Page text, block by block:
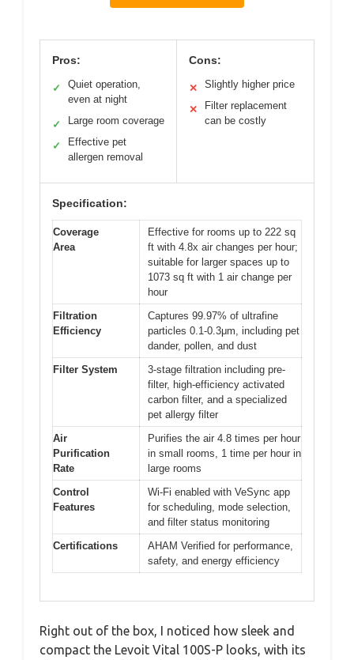
Pros:
✓
Quiet operation,
even at night
✓ Large room coverage
✓
Effective pet
allergen removal
Cons:
✕ Slightly higher price
✕
Filter replacement
can be costly
Specification:
Coverage
Area
Effective for rooms up to 222 sq
ft with 4.8x air changes per hour;
suitable for larger spaces up to
1073 sq ft with 1 air change per
hour
Filtration
Efficiency
Captures 99.97% of ultrafine
particles 0.1-0.3μm, including pet
dander, pollen, and dust
Filter System
3-stage filtration including pre-
filter, high-efficiency activated
carbon filter, and a specialized
pet allergy filter
Air
Purification
Rate
Purifies the air 4.8 times per hour
in small rooms, 1 time per hour in
large rooms
Control
Features
Wi-Fi enabled with VeSync app
for scheduling, mode selection,
and filter status monitoring
Certifications
AHAM Verified for performance,
safety, and energy efficiency
Right out of the box, I noticed how sleek and
compact the Levoit Vital 100S-P looks, with its